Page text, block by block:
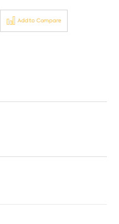
Add to Compare